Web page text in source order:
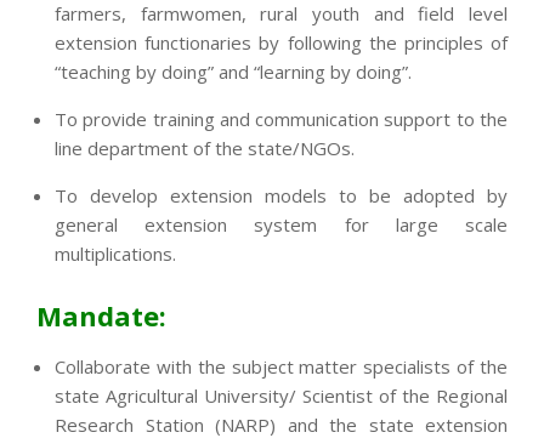
farmers, farmwomen, rural youth and field level
extension functionaries by following the principles of
“teaching by doing” and “learning by doing”.
To provide training and communication support to the
line department of the state/NGOs.
To develop extension models to be adopted by
general extension system for large scale
multiplications.
Mandate:
Collaborate with the subject matter specialists of the
state Agricultural University/ Scientist of the Regional
Research Station (NARP) and the state extension